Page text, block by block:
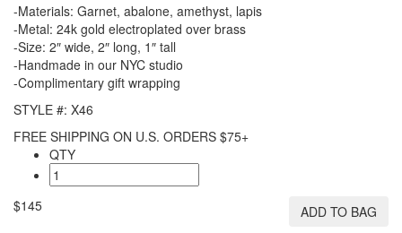
-Materials: Garnet, abalone, amethyst, lapis
-Metal: 24k gold electroplated over brass
-Size: 2″ wide, 2″ long, 1″ tall
-Handmade in our NYC studio
-Complimentary gift wrapping
STYLE #: X46
FREE SHIPPING ON U.S. ORDERS $75+
QTY
$145 ADD TO BAG